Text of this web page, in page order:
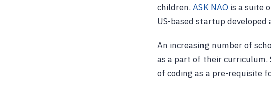
children. ASK NAO is a suite
US-based startup
An increasing number of
as a part of their curriculum.
of coding as a pre-requisite